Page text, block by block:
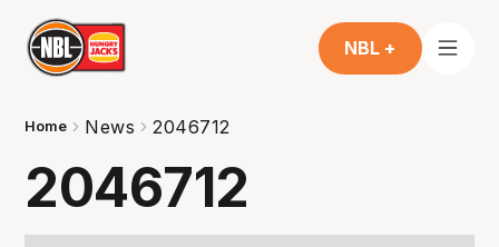
NBL +
Home News 2046712
2046712